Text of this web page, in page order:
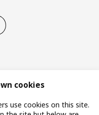
cookies
use cookies on this site.